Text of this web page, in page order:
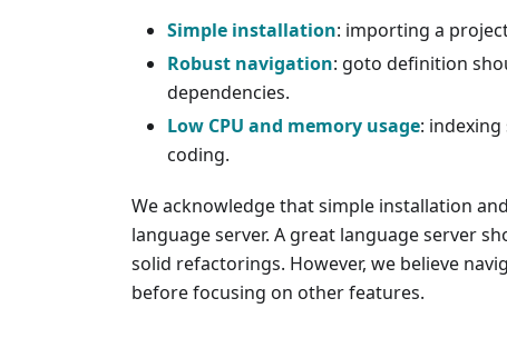
Simple installation: importing a
Robust navigation: goto definition
dependencies.
Low CPU and memory usage:
coding.
We acknowledge that simple installation
language server. A great language server
solid refactorings. However, we believe
before focusing on other features.